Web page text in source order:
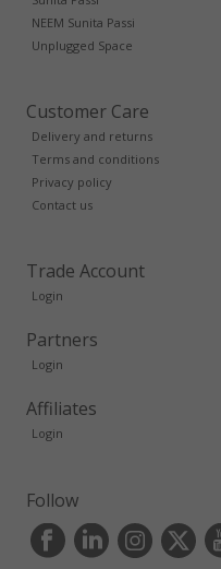
NEEM Sunita Passi
Unplugged Space
Customer Care
Delivery and returns
Terms and conditions
Privacy policy
Contact us
Trade Account
Login
Partners
Login
Affiliates
Login
Follow